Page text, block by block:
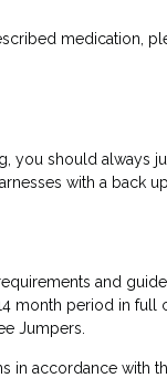
medication,
you should always
with a back
and
month period in full
Jumpers.
in accordance with